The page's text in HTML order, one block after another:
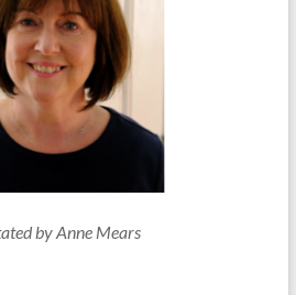
by Anne Mears